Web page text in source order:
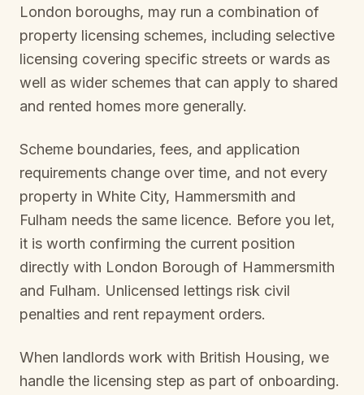
London boroughs, may run a combination of
property licensing schemes, including selective
licensing covering specific streets or wards as
well as wider schemes that can apply to shared
and rented homes more generally.
Scheme boundaries, fees, and application
requirements change over time, and not every
property in White City, Hammersmith and
Fulham needs the same licence. Before you let,
it is worth confirming the current position
directly with London Borough of Hammersmith
and Fulham. Unlicensed lettings risk civil
penalties and rent repayment orders.
When landlords work with British Housing, we
handle the licensing step as part of onboarding.